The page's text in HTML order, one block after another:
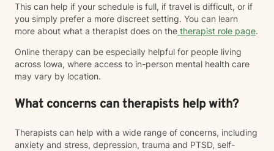
This can help if your schedule is full, if travel is difficult, or if
you simply prefer a more discreet setting. You can learn
more about what a therapist does on the therapist role page.
Online therapy can be especially helpful for people living
across Iowa, where access to in-person mental health care
may vary by location.
What concerns can therapists help with?
Therapists can help with a wide range of concerns, including
anxiety and stress, depression, trauma and PTSD, self-